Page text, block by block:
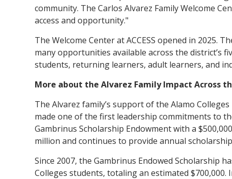
community. The Carlos Alvarez Family Welcome
access and opportunity."
The Welcome Center at ACCESS opened in 2025.
many opportunities available across the district’s
students, returning learners, adult learners, and
More about the Alvarez Family Impact Across
The Alvarez family’s support of the Alamo
made one of the first leadership commitments to
Gambrinus Scholarship Endowment with a
million and continues to provide annual
Since 2007, the Gambrinus Endowed Scholarship
Colleges students, totaling an estimated